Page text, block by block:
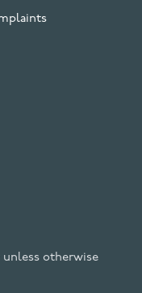
otherwise